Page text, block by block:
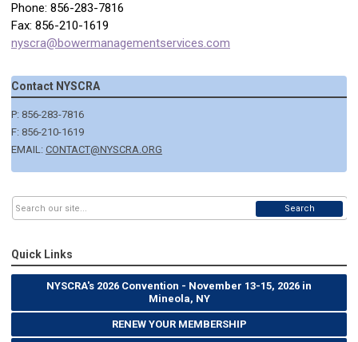
Phone: 856-283-7816
Fax: 856-210-1619
nyscra@bowermanagementservices.com
Contact NYSCRA
P: 856-283-7816
F: 856-210-1619
EMAIL: CONTACT@NYSCRA.ORG
Search
Quick Links
NYSCRA's 2026 Convention - November 13-15, 2026 in
Mineola, NY
RENEW YOUR MEMBERSHIP